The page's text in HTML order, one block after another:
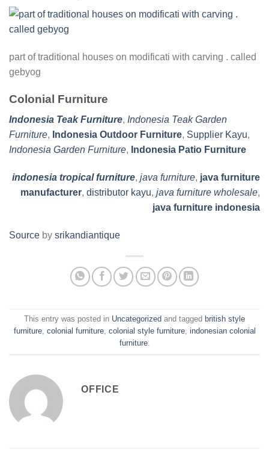
part of traditional houses on modificati with carving . called
gebyog
Colonial Furniture
Indonesia Teak Furniture, Indonesia Teak Garden
Furniture, Indonesia Outdoor Furniture, Supplier Kayu,
Indonesia Garden Furniture, Indonesia Patio Furniture
indonesia tropical furniture, java furniture, java furniture
manufacturer, distributor kayu, java furniture wholesale,
java furniture indonesia
Source by srikandiantique
This entry was posted in Uncategorized and tagged british style
furniture, colonial furniture, colonial style furniture, indonesian colonial
furniture.
OFFICE